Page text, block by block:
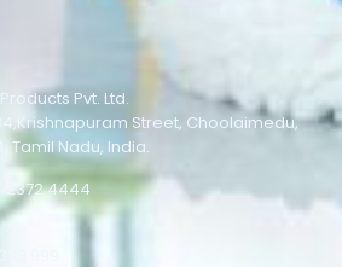
Pvt. Ltd.
Street, Choolaimedu,
Tamil Nadu, India.
2372 4444
999